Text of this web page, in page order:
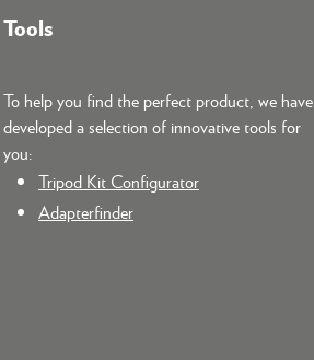
Tools
To help you find the perfect product, we have
developed a selection of innovative tools for
you:
Tripod Kit Configurator
Adapterfinder